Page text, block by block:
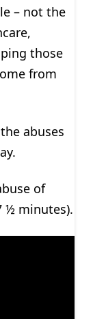
– not the
those
from
abuses
of
½ minutes).